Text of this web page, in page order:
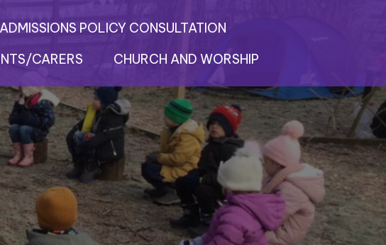
ADMISSIONS POLICY CONSULTATION
CARERS CHURCH AND WORSHIP